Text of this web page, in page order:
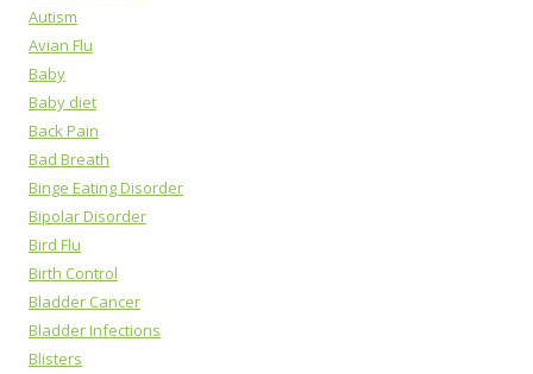
Autism
Avian Flu
Baby
Baby diet
Back Pain
Bad Breath
Binge Eating Disorder
Bipolar Disorder
Bird Flu
Birth Control
Bladder Cancer
Bladder Infections
Blisters